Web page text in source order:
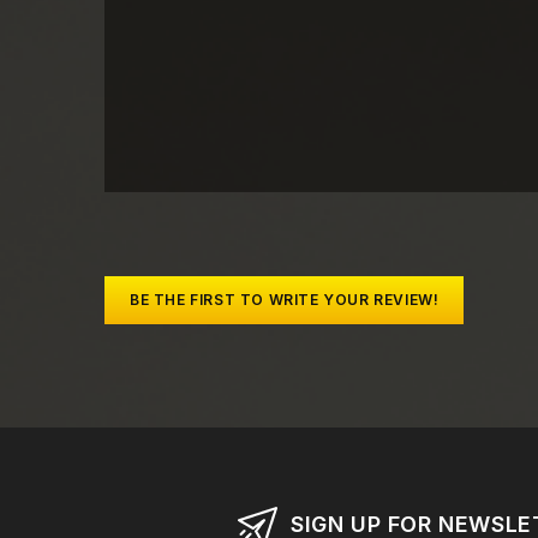
BE THE FIRST TO WRITE YOUR REVIEW!
SIGN UP FOR